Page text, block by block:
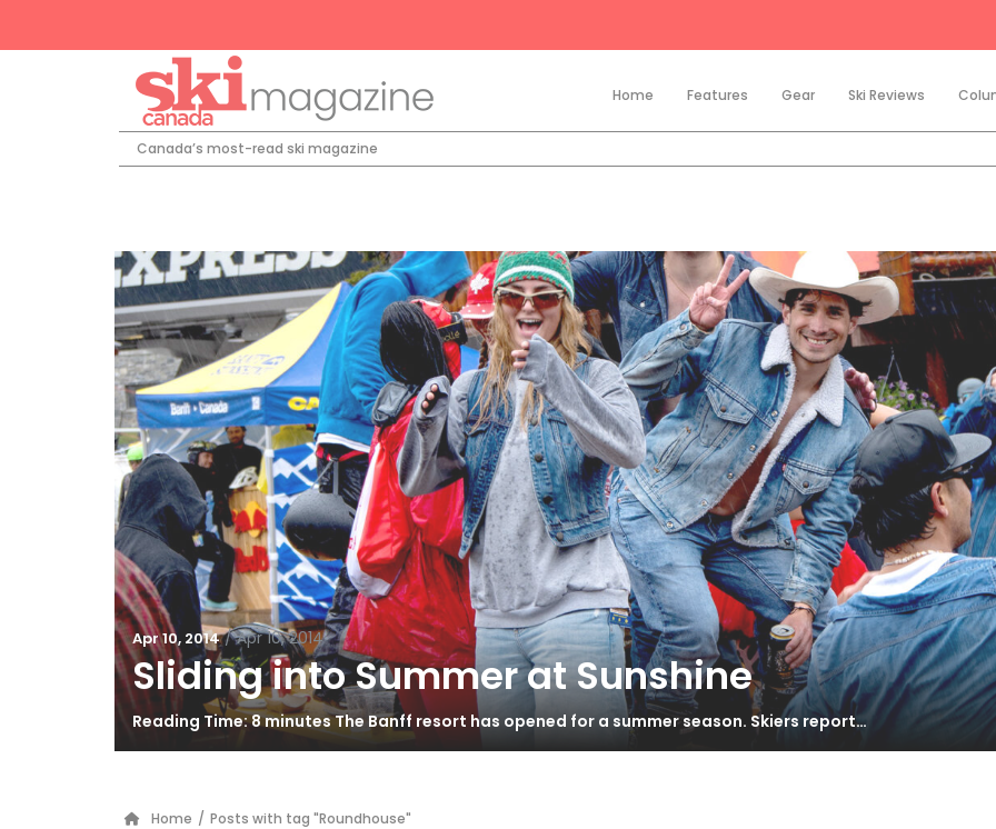
Home Features Gear Ski Reviews
Canada’s most-read ski magazine
Apr 10, 2014 / Apr 10, 2014
Sliding into Summer at Sunshine
Reading Time: 8 minutes The Banff resort has opened for a summer season. Skiers report…
Home / Posts with tag "Roundhouse"